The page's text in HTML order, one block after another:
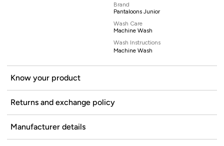
Brand
Pantaloons Junior
Wash Care
Machine Wash
Wash Instructions
Machine Wash
Know your product
Returns and exchange policy
Manufacturer details